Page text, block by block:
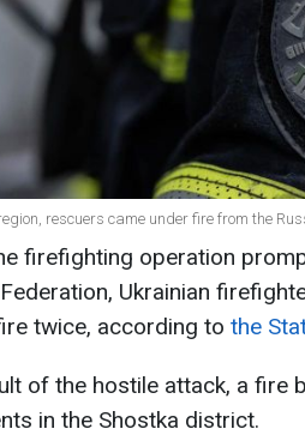
rescuers came under fire from the
firefighting operation
Ukrainian
twice, according to the
of the hostile attack, a fire
in the Shostka district.